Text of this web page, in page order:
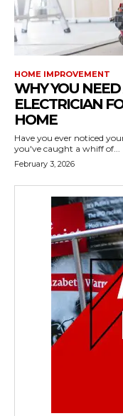
HOME IMPROVEMENT
WHY YOU
ELECTRICIAN
HOME
Have you ever noticed
you've caught a whiff of...
February 3, 2026